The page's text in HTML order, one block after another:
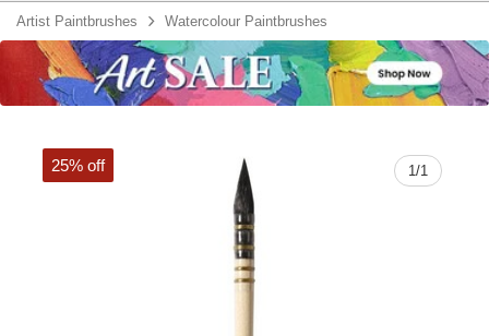
Artist Paintbrushes Watercolour Paintbrushes
1/1
25% off